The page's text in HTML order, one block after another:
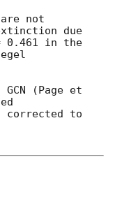
not
due
0.461 in the
(Page et
corrected to